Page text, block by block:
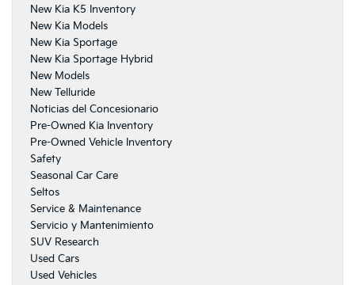
New Kia K5 Inventory
New Kia Models
New Kia Sportage
New Kia Sportage Hybrid
New Models
New Telluride
Noticias del Concesionario
Pre-Owned Kia Inventory
Pre-Owned Vehicle Inventory
Safety
Seasonal Car Care
Seltos
Service & Maintenance
Servicio y Mantenimiento
SUV Research
Used Cars
Used Vehicles